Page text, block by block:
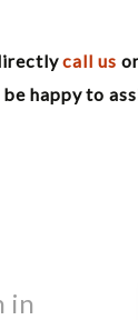
call us
happy to
in